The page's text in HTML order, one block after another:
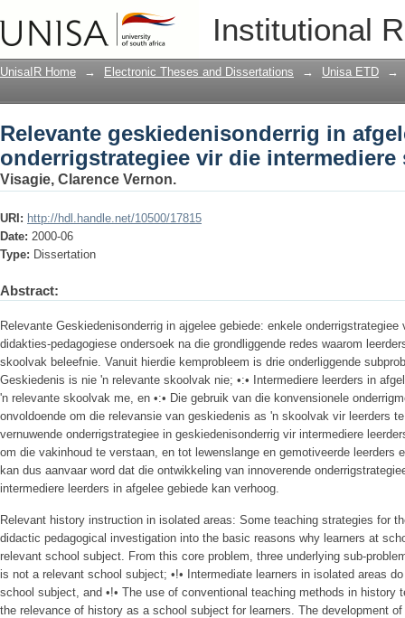
Institutional
Relevante geskiedenisonderrig in
die intermediere skoolfase
UnisaIR Home → Electronic Theses and Dissertations → Unisa ETD →
Relevante geskiedenisonderrig in
onderrigstrategiee vir die intermediere
Visagie, Clarence Vernon.
URI: http://hdl.handle.net/10500/17815
Date: 2000-06
Type: Dissertation
Abstract:
Relevante Geskiedenisonderrig in ajgelee gebiede: enkele
didakties-pedagogiese ondersoek na die grondliggende redes waarom
skoolvak beleefnie. Vanuit hierdie kemprobleem is drie onderliggende
Geskiedenis is nie 'n relevante skoolvak nie; •:• Intermediere leerders in
'n relevante skoolvak me, en •:• Die gebruik van die konvensionele
onvoldoende om die relevansie van geskiedenis as 'n skoolvak vir leerders
vernuwende onderrigstrategiee in geskiedenisonderrig vir intermediere
om die vakinhoud te verstaan, en tot lewenslange en gemotiveerde leerders
kan dus aanvaar word dat die ontwikkeling van innoverende
intermediere leerders in afgelee gebiede kan verhoog.
Relevant history instruction in isolated areas: Some teaching strategies for
didactic pedagogical investigation into the basic reasons why learners at
relevant school subject. From this core problem, three underlying sub-
is not a relevant school subject; •!• Intermediate learners in isolated areas
school subject, and •!• The use of conventional teaching methods in history
the relevance of history as a school subject for learners. The development